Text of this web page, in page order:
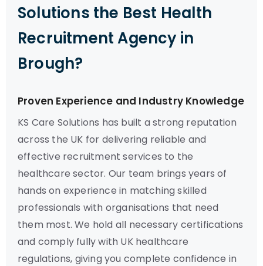
Solutions the Best Health
Recruitment Agency in
Brough?
Proven Experience and Industry Knowledge
KS Care Solutions has built a strong reputation
across the UK for delivering reliable and
effective recruitment services to the
healthcare sector. Our team brings years of
hands on experience in matching skilled
professionals with organisations that need
them most. We hold all necessary certifications
and comply fully with UK healthcare
regulations, giving you complete confidence in